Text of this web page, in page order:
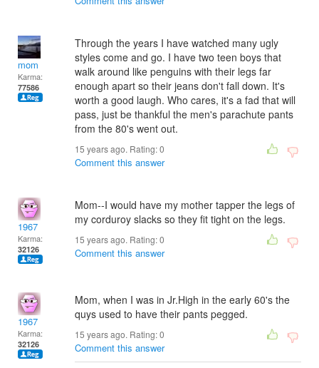
mom
Karma:
77586
Through the years I have watched many ugly
styles come and go. I have two teen boys that
walk around like penguins with their legs far
enough apart so their jeans don't fall down. It's
worth a good laugh. Who cares, it's a fad that will
pass, just be thankful the men's parachute pants
from the 80's went out.
15 years ago. Rating:0
Comment this answer
1967
Karma:
32126
Mom--I would have my mother tapper the legs of
my corduroy slacks so they fit tight on the legs.
15 years ago. Rating:0
Comment this answer
1967
Karma:
32126
Mom, when I was in Jr.High in the early 60's the
quys used to have their pants pegged.
15 years ago. Rating:0
Comment this answer